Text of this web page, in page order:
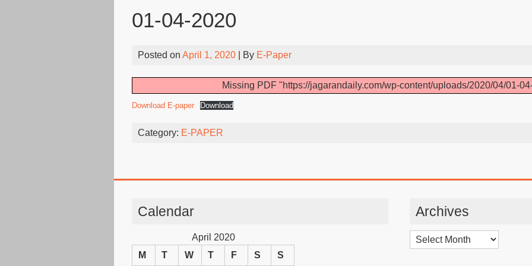
01-04-2020
Posted on April 1, 2020 | By E-Paper
Missing PDF "https://jagarandaily.com/wp-content/uploads/2020/04/01-
Download E-paper Download
Category: E-PAPER
Calendar
April 2020
M
T W T F S S
Archives
Archives